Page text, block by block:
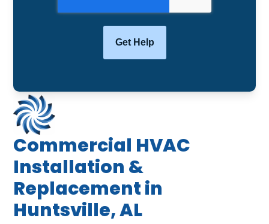
Commercial HVAC
Installation &
Replacement in
Huntsville, AL